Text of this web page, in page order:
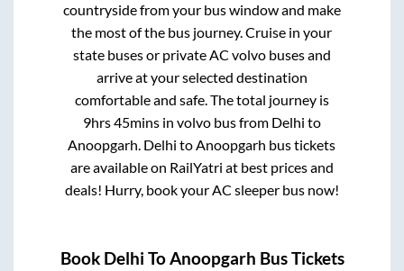
countryside from your bus window and make
the most of the bus journey. Cruise in your
state buses or private AC volvo buses and
arrive at your selected destination
comfortable and safe. The total journey is
9hrs 45minsin volvo bus from Delhi to
Anoopgarh. Delhi toAnoopgarh bus tickets
are available on RailYatri at best prices and
deals! Hurry, book your AC sleeper bus now!
Book Delhi ToAnoopgarh Bus Tickets